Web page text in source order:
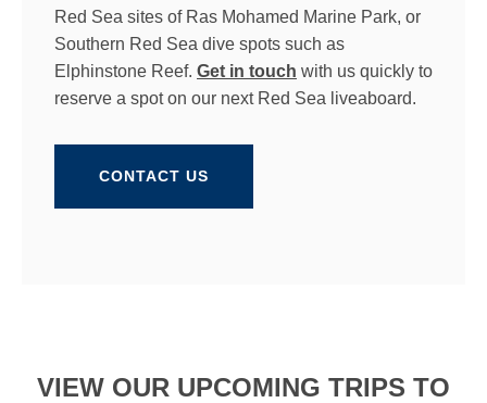
Red Sea sites of Ras Mohamed Marine Park, or
Southern Red Sea dive spots such as
Elphinstone Reef. Get in touch with us quickly to
reserve a spot on our next Red Sea liveaboard.
CONTACT US
VIEW OUR UPCOMING TRIPS TO